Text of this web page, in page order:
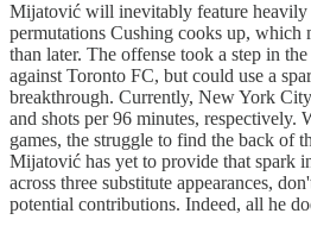
Mijatović will inevitably feature heavily
permutations Cushing cooks up, which
than later. The offense took a step in
against Toronto FC, but could use a
breakthrough. Currently, New York
and shots per 96 minutes, respectively.
games, the struggle to find the back of
Mijatović has yet to provide that spark
across three substitute appearances,
potential contributions. Indeed, all he